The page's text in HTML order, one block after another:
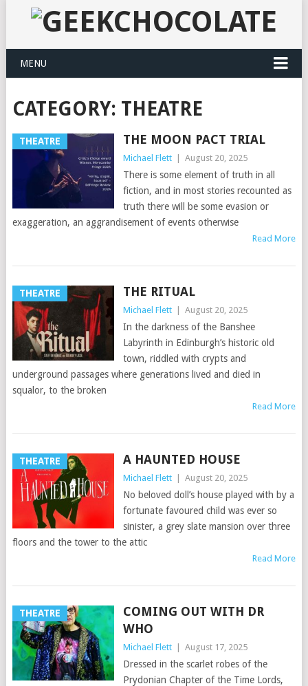
MENU
CATEGORY: THEATRE
THEATRE THE MOON PACT TRIAL
Michael Flett August 20, 2025
There is some element of truth in all
fiction, and in most stories recounted as
truth there will be some evasion or
exaggeration, an aggrandisement of events otherwise
Read More
THEATRE THE RITUAL
Michael Flett August 20, 2025
In the darkness of the Banshee
Labyrinth in Edinburgh’s historic old
town, riddled with crypts and
underground passages where generations lived and died in
squalor, to the broken
Read More
THEATRE A HAUNTED HOUSE
Michael Flett August 20, 2025
No beloved doll’s house played with by a
fortunate favoured child was ever so
sinister, a grey slate mansion over three
floors and the tower to the attic
Read More
THEATRE
COMING OUT WITH DR
WHO
Michael Flett August 17, 2025
Dressed in the scarlet robes of the
Prydonian Chapter of the Time Lords,